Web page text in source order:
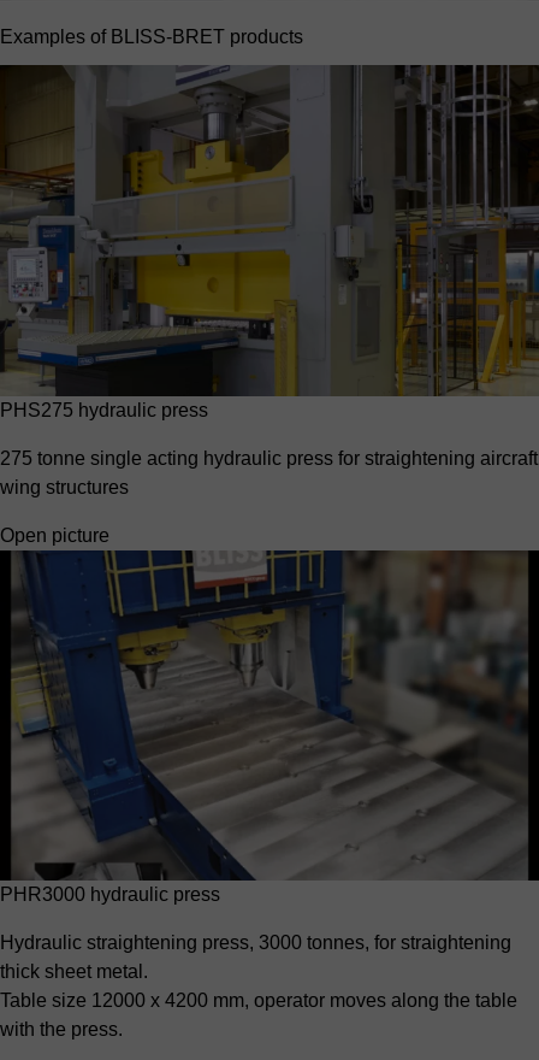
Examples of BLISS-BRET products
PHS275 hydraulic press
275 tonne single acting hydraulic press for straightening aircraft
wing structures
Open picture
PHR3000 hydraulic press
Hydraulic straightening press, 3000 tonnes, for straightening
thick sheet metal.
Table size 12000 x 4200 mm, operator moves along the table
with the press.